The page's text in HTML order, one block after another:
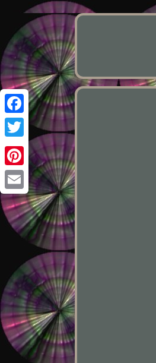
Facebook
Twitter
Pinterest
Email